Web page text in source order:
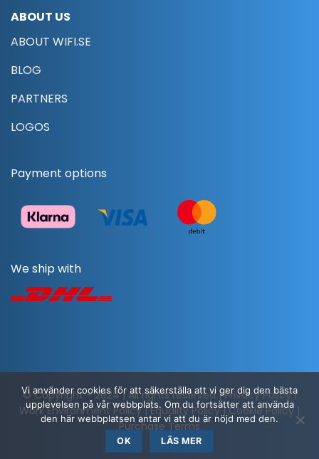
ABOUT US
ABOUT WIFI.SE
BLOG
PARTNERS
LOGOS
Payment options
We ship with
© Copyright - 2024 | All rights reserved |Privacy Policy|
Work Environment Policy|Equality Policy|Cookie Policy |
Purchase Terms
Vi använder cookies för att säkerställa att vi ger dig den bästa
upplevelsen på vår webbplats. Om du fortsätter att använda
den här webbplatsen antar vi att du är nöjd med den.
OK LÄS MER